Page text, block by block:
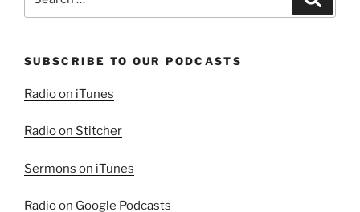
for:
SUBSCRIBE TO OUR PODCASTS
Radio on iTunes
Radio on Stitcher
Sermons on iTunes
Radio on Google Podcasts